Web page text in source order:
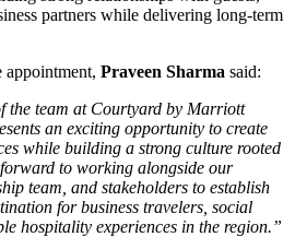
partners while delivering long-term
appointment, Praveen Sharma said:
the team at Courtyard by Marriott
an exciting opportunity to create
while building a strong culture rooted
to working alongside our
team, and stakeholders to establish
for business travelers, social
hospitality experiences in the region.”